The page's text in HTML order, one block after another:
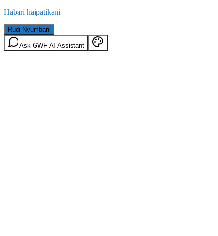
Habari haipatikani
Rudi Nyumbani
Ask GWF AI Assistant